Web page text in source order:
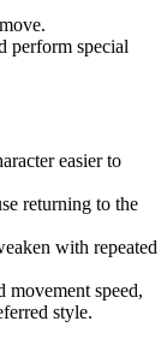
perform special
easier to
returning to the
with repeated
movement speed,
style.